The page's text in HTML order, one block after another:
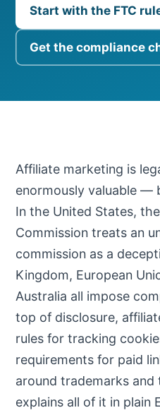
Start with the FTC
Get the compliance
Affiliate marketing is
enormously valuable —
In the United States,
Commission treats an
commission as a
Kingdom, European
Australia all impose
top of disclosure,
rules for tracking
requirements for paid
around trademarks and
explains all of it in plain